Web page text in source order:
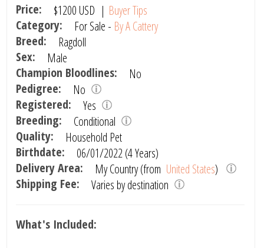
Price: $1200 USD | Buyer Tips
Category:
For Sale - By A Cattery
Breed:
Ragdoll
Sex:
Male
Champion Bloodlines:
No
Pedigree:
No
Registered:
Yes
Breeding:
Conditional
Quality:
Household Pet
Birthdate:
06/01/2022 (4 Years)
Delivery Area:
My Country (from United States)
Shipping Fee:
Varies by destination
What's Included: